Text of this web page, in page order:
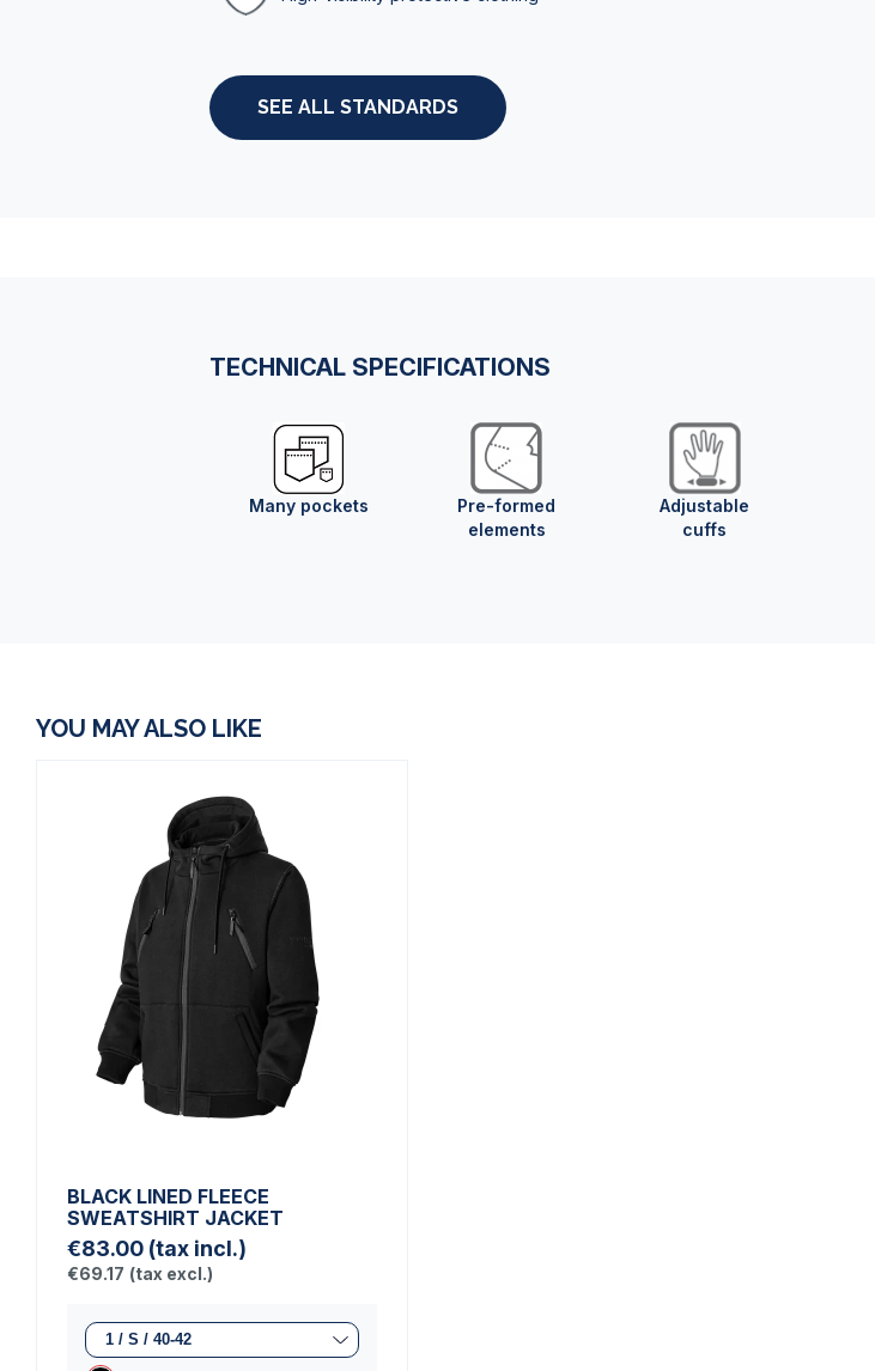
SEE ALL STANDARDS
TECHNICAL SPECIFICATIONS
Many pockets
Pre-formed
elements
Adjustable
cuffs
YOU MAY ALSO LIKE
BLACK LINED FLEECE
SWEATSHIRT JACKET
€83.00 (tax incl.)
€69.17 (tax excl.)